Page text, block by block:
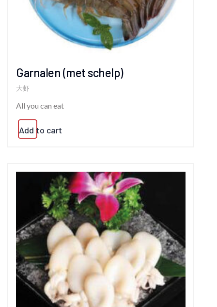
Garnalen (met schelp)
大虾
All you can eat
Add to cart